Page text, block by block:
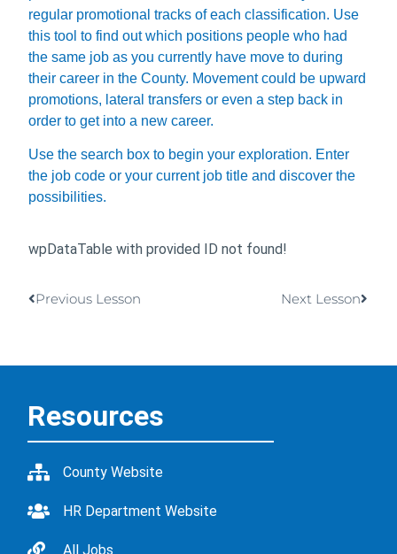
regular promotional tracks of each classification. Use
this tool to find out which positions people who had
the same job as you currently have move to during
their career in the County. Movement could be upward
promotions, lateral transfers or even a step back in
order to get into a new career.
Use the search box to begin your exploration. Enter
the job code or your current job title and discover the
possibilities.
wpDataTable with provided ID not found!
Previous Lesson Next Lesson
Resources
County Website
HR Department Website
All Jobs